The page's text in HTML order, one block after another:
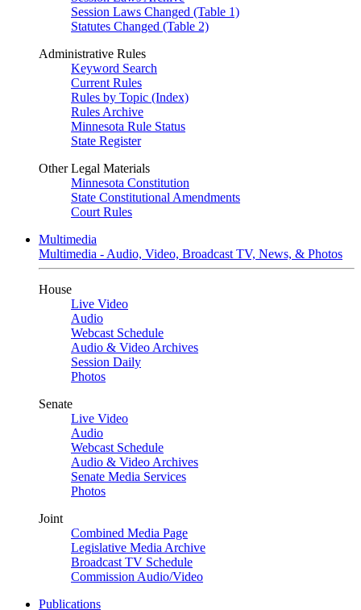
Session Laws Changed (Table 1)
Statutes Changed (Table 2)
Administrative Rules
Keyword Search
Current Rules
Rules by Topic (Index)
Rules Archive
Minnesota Rule Status
State Register
Other Legal Materials
Minnesota Constitution
State Constitutional Amendments
Court Rules
Multimedia
Multimedia - Audio, Video, Broadcast TV, News, & Photos
House
Live Video
Audio
Webcast Schedule
Audio & Video Archives
Session Daily
Photos
Senate
Live Video
Audio
Webcast Schedule
Audio & Video Archives
Senate Media Services
Photos
Joint
Combined Media Page
Legislative Media Archive
Broadcast TV Schedule
Commission Audio/Video
Publications